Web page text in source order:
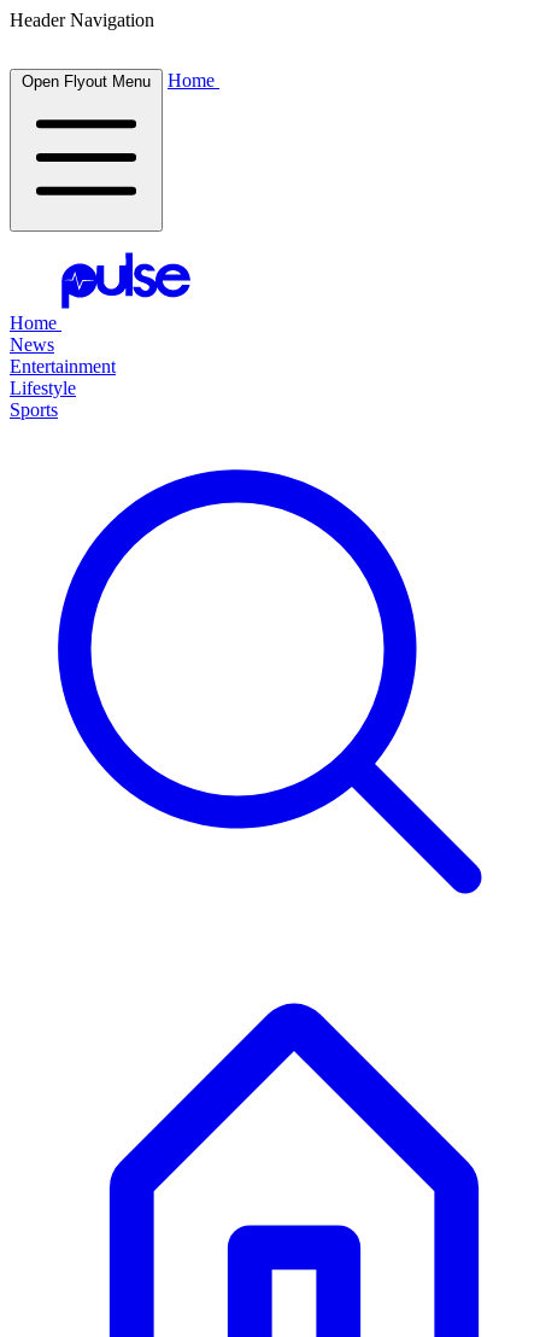
Header Navigation
Open Flyout Menu Home
Home
News
Entertainment
Lifestyle
Sports